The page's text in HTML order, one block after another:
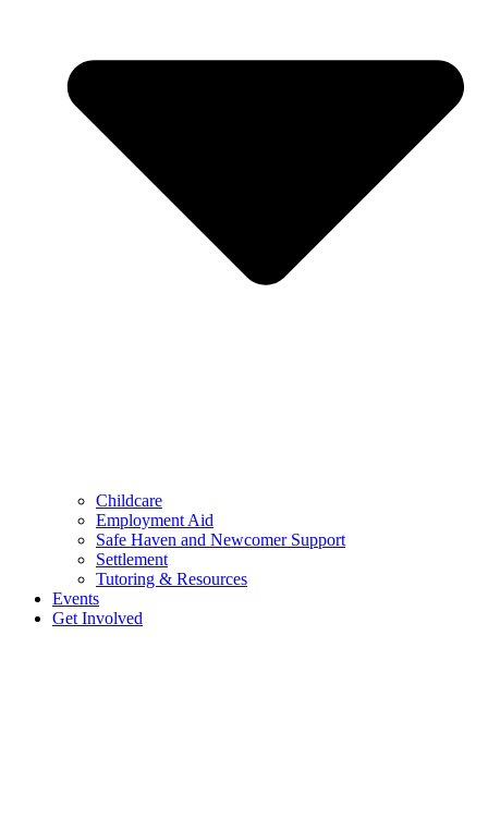
Childcare
Employment Aid
Safe Haven and Newcomer Support
Settlement
Tutoring & Resources
Events
Get Involved